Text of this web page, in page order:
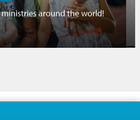
around the world!